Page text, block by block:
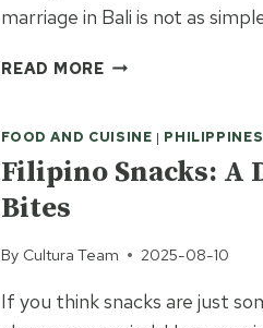
marriage in Bali is not as
READ MORELEGAL
BALI:
WHAT
FOREIGNERS
KNOW
BEFORE
SAYING
FOOD AND CUISINE | PHILIPPINES
Filipino Snacks: A
Bites
By Cultura Team 2025-08-10
If you think snacks are just